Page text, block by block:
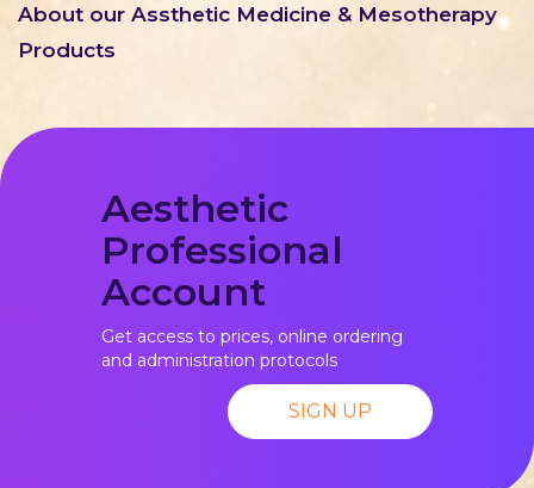
About our Assthetic Medicine & Mesotherapy
Products
Aesthetic
Professional
Account
Get access to prices, online ordering
and administration protocols
SIGN UP